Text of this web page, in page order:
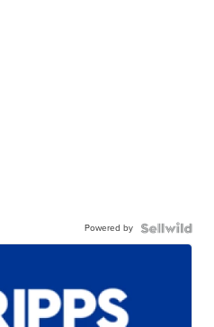
Powered by